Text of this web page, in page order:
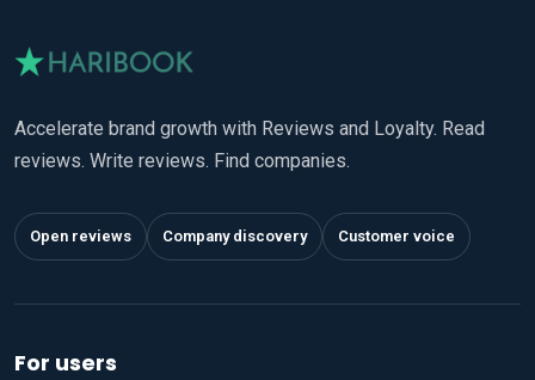
Accelerate brand growth with Reviews and Loyalty. Read
reviews. Write reviews. Find companies.
Open reviews Company discovery Customer voice
For users